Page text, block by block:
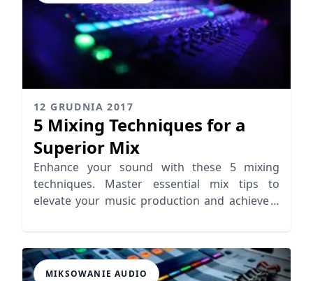
12 GRUDNIA 2017
5 Mixing Techniques for a
Superior Mix
Enhance your sound with these 5 mixing
techniques. Master essential mix tips to
elevate your music production and achieve a
MIKSOWANIE AUDIO